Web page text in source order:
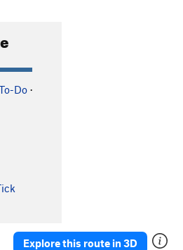
c
T
Do ·
Explore this route in 3D